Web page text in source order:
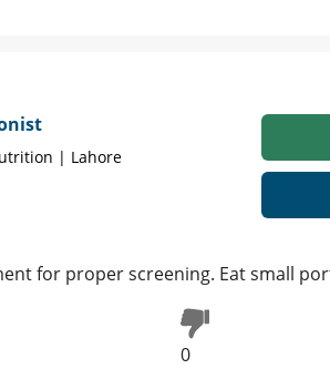
| Lahore
for proper screening. Eat small
0